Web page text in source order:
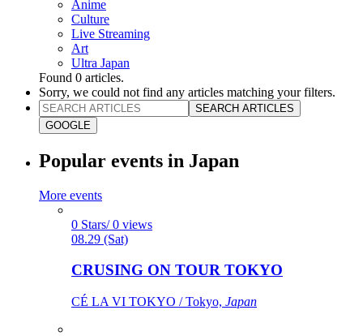
Anime
Culture
Live Streaming
Art
Ultra Japan
Found 0 articles.
Sorry, we could not find any articles matching your filters.
SEARCH ARTICLES
GOOGLE
Popular events in Japan
More events
0 Stars/ 0 views
08.29 (Sat)
CRUSING ON TOUR TOKYO
CÉ LA VI TOKYO / Tokyo, Japan